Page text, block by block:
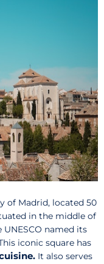
of Madrid, located 50
in the middle of
UNESCO named its
iconic square has
It also serves